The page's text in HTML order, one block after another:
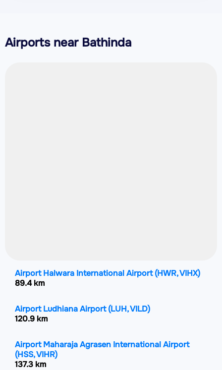
Airports near Bathinda
Airport Halwara International Airport(HWR, VIHX)
89.4 km
Airport Ludhiana Airport(LUH, VILD)
120.9 km
Airport Maharaja Agrasen International Airport
(HSS, VIHR)
137.3 km